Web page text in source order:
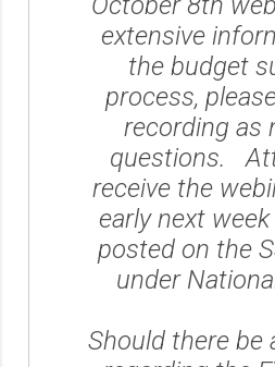
extensive
the budget
process,
recording as
questions.
receive the
early next
posted on the
under
Should there be